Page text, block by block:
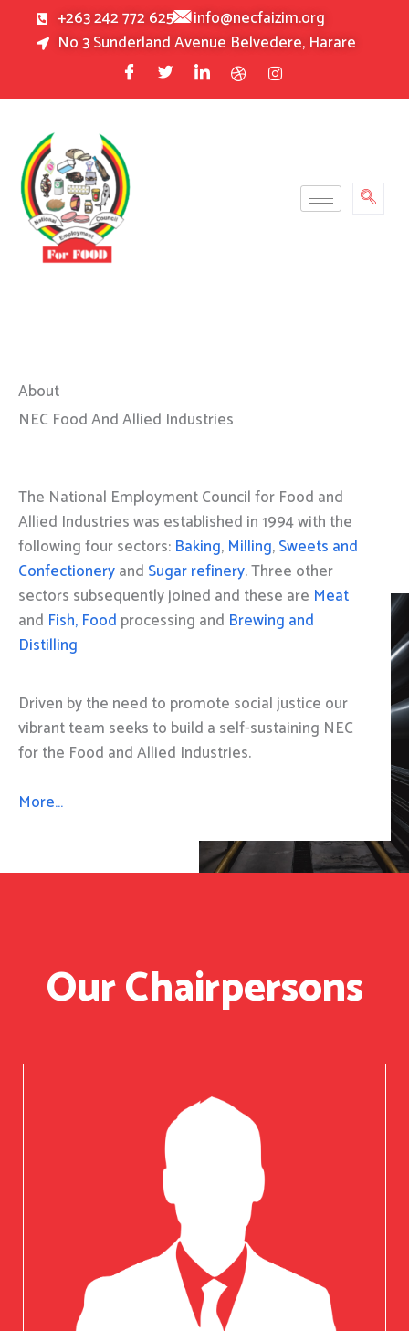
+263 242 772 625
info@necfaizim.org
No 3 Sunderland Avenue Belvedere, Harare
About
NEC Food And Allied Industries
The National Employment Council for Food and
Allied Industries was established in 1994 with the
following four sectors: Baking, Milling,Sweets and
Confectioneryand Sugar refinery. Three other
sectors subsequently joined and these are Meat
and Fish, Food processing and Brewing and
Distilling
Driven by the need to promote social justice our
vibrant team seeks to build a self-sustaining NEC
for the Food and Allied Industries.
More…
Our Chairpersons